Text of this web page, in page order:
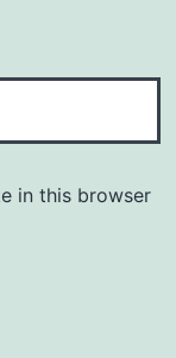
in this browser